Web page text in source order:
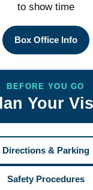
to show time
Box Office Info
BEFORE YOU GO
Your
Directions & Parking
Safety Procedures